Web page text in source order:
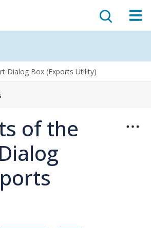
Dialog Box (Exports Utility)
of the